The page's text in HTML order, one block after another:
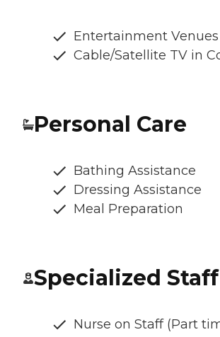
Entertainment Venues
Cable/Satellite TV in
Personal Care
Bathing Assistance
Dressing Assistance
Meal Preparation
Specialized Staff
Nurse on Staff (Part